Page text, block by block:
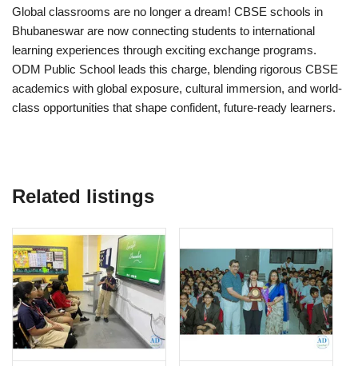
Global classrooms are no longer a dream! CBSE schools in
Bhubaneswar are now connecting students to international
learning experiences through exciting exchange programs.
ODM Public School leads this charge, blending rigorous CBSE
academics with global exposure, cultural immersion, and world-
class opportunities that shape confident, future-ready learners.
Related listings